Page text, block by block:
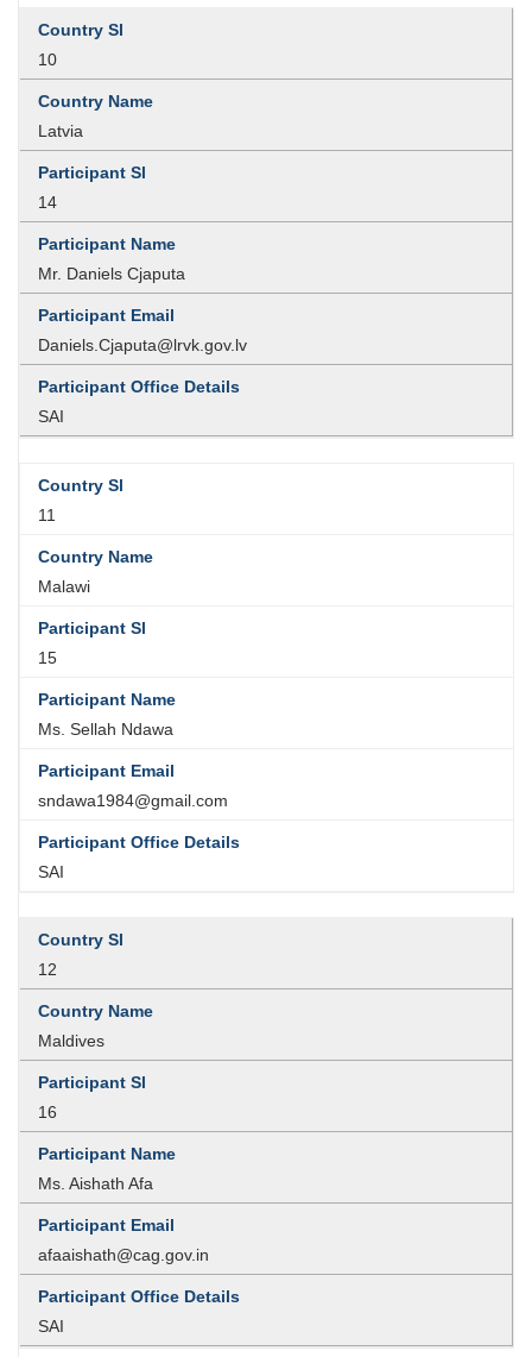
10
Latvia
14
Mr. Daniels Cjaputa
Daniels.Cjaputa@lrvk.gov.lv
SAI
11
Malawi
15
Ms. Sellah Ndawa
sndawa1984@gmail.com
SAI
12
Maldives
16
Ms. Aishath Afa
afaaishath@cag.gov.in
SAI